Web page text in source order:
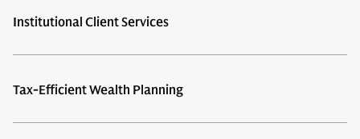
Institutional Client Services
Tax-Efficient Wealth Planning